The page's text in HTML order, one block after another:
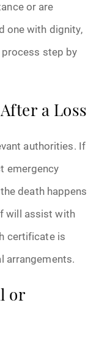
or are
one with dignity,
step by
a Loss
authorities. If
emergency
death happens
will assist with
certificate is
arrangements.
or